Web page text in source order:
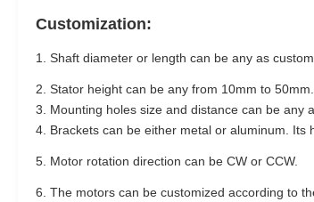
Customization:
1. Shaft diameter or length can be any as
2. Stator height can be any from 10mm to 50mm.
3. Mounting holes size and distance can be any
4. Brackets can be either metal or aluminum. Its
5. Motor rotation direction can be CW or CCW.
6. The motors can be customized according to